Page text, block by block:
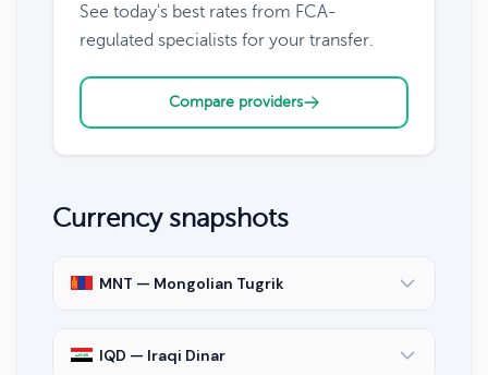
See today's best rates from FCA-
regulated specialists for your transfer.
Compare providers
Currency snapshots
MNT — Mongolian Tugrik
IQD — Iraqi Dinar